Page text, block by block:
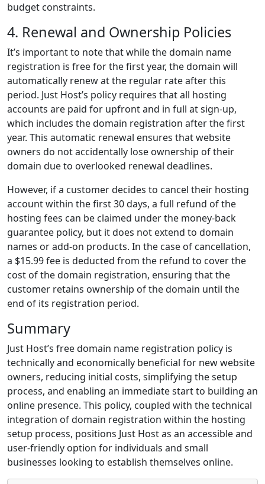
budget constraints.
4. Renewal and Ownership Policies
It’s important to note that while the domain name
registration is free for the first year, the domain will
automatically renew at the regular rate after this
period. Just Host’s policy requires that all hosting
accounts are paid for upfront and in full at sign-up,
which includes the domain registration after the first
year. This automatic renewal ensures that website
owners do not accidentally lose ownership of their
domain due to overlooked renewal deadlines.
However, if a customer decides to cancel their hosting
account within the first 30 days, a full refund of the
hosting fees can be claimed under the money-back
guarantee policy, but it does not extend to domain
names or add-on products. In the case of cancellation,
a $15.99 fee is deducted from the refund to cover the
cost of the domain registration, ensuring that the
customer retains ownership of the domain until the
end of its registration period.
Summary
Just Host’s free domain name registration policy is
technically and economically beneficial for new website
owners, reducing initial costs, simplifying the setup
process, and enabling an immediate start to building an
online presence. This policy, coupled with the technical
integration of domain registration within the hosting
setup process, positions Just Host as an accessible and
user-friendly option for individuals and small
businesses looking to establish themselves online.